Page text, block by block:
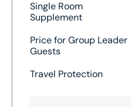
Single Room
Supplement
Price for Group Leader
Guests
Travel Protection